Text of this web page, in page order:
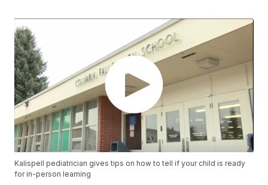
Kalispell pediatrician gives tips on how to tell if your child is ready
for in-person learning